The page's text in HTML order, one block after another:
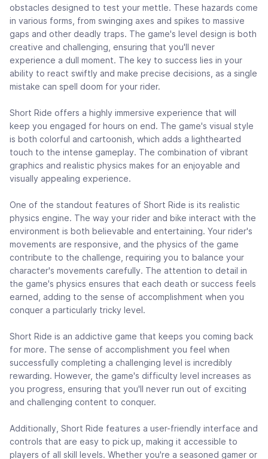
obstacles designed to test your mettle. These hazards come
in various forms, from swinging axes and spikes to massive
gaps and other deadly traps. The game's level design is both
creative and challenging, ensuring that you'll never
experience a dull moment. The key to success lies in your
ability to react swiftly and make precise decisions, as a single
mistake can spell doom for your rider.
Short Ride offers a highly immersive experience that will
keep you engaged for hours on end. The game's visual style
is both colorful and cartoonish, which adds a lighthearted
touch to the intense gameplay. The combination of vibrant
graphics and realistic physics makes for an enjoyable and
visually appealing experience.
One of the standout features of Short Ride is its realistic
physics engine. The way your rider and bike interact with the
environment is both believable and entertaining. Your rider's
movements are responsive, and the physics of the game
contribute to the challenge, requiring you to balance your
character's movements carefully. The attention to detail in
the game's physics ensures that each death or success feels
earned, adding to the sense of accomplishment when you
conquer a particularly tricky level.
Short Ride is an addictive game that keeps you coming back
for more. The sense of accomplishment you feel when
successfully completing a challenging level is incredibly
rewarding. However, the game's difficulty level increases as
you progress, ensuring that you'll never run out of exciting
and challenging content to conquer.
Additionally, Short Ride features a user-friendly interface and
controls that are easy to pick up, making it accessible to
players of all skill levels. Whether you're a seasoned gamer or